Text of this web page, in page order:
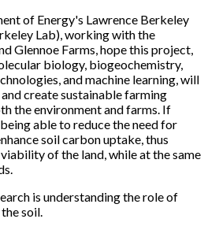
of Energy's Lawrence Berkeley
Lab), working with the
Glennoe Farms, hope this project,
biology, biogeochemistry,
and machine learning, will
create sustainable farming
the environment and farms. If
able to reduce the need for
soil carbon uptake, thus
of the land, while at the same
is understanding the role of
soil.